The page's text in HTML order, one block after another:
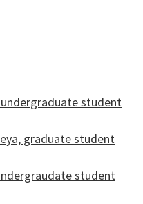
undergraduate student
graduate student
student